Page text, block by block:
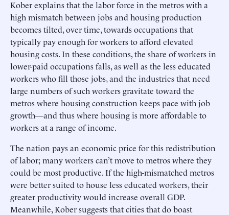
Kober explains that the labor force in the metros with a
high mismatch between jobs and housing production
becomes tilted, over time, towards occupations that
typically pay enough for workers to afford elevated
housing costs. In these conditions, the share of workers in
lower-paid occupations falls, as well as the less educated
workers who fill those jobs, and the industries that need
large numbers of such workers gravitate toward the
metros where housing construction keeps pace with job
growth—and thus where housing is more affordable to
workers at a range of income.
The nation pays an economic price for this redistribution
of labor; many workers can’t move to metros where they
could be most productive. If the high-mismatched metros
were better suited to house less educated workers, their
greater productivity would increase overall GDP.
Meanwhile, Kober suggests that cities that do boast